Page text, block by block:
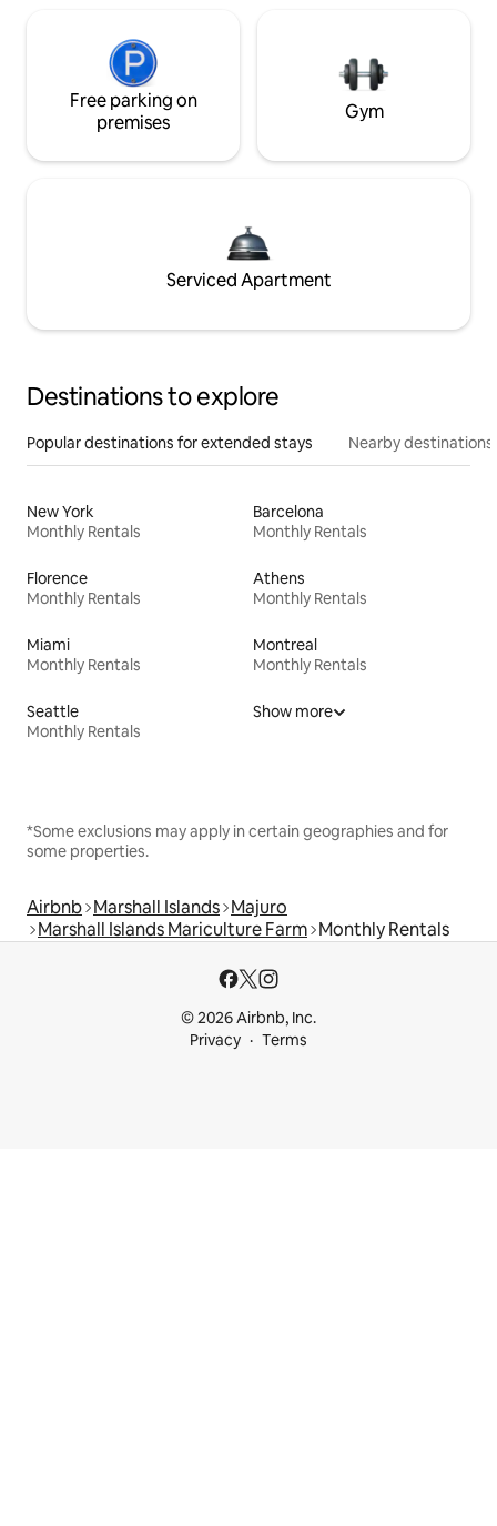
Free parking on
premises
Gym
Serviced Apartment
Destinations to explore
Popular destinations for extended stays Nearby destinations
New York
Monthly Rentals
Barcelona
Monthly Rentals
Florence
Monthly Rentals
Athens
Monthly Rentals
Miami
Monthly Rentals
Montreal
Monthly Rentals
Seattle
Monthly Rentals
Show more
*Some exclusions may apply in certain geographies and for
some properties.
Airbnb Marshall Islands Majuro
Marshall Islands Mariculture Farm Monthly Rentals
© 2026 Airbnb, Inc.
Privacy
Terms